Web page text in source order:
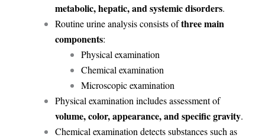
metabolic, hepatic, and systemic disorders.
Routine urine analysis consists ofthree main
components:
Physical examination
Chemical examination
Microscopic examination
Physical examination includes assessment of
volume, color, appearance, and specific gravity.
Chemical examination detects substances such as